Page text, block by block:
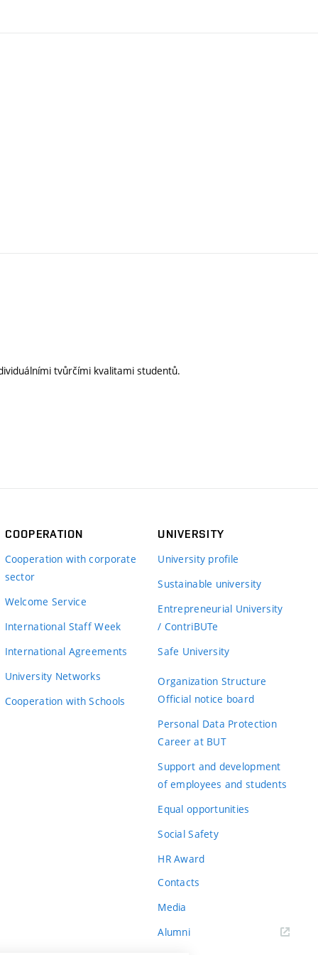
tvůrčími kvalitami studentů.
COOPERATION
Cooperation with corporate
sector
Welcome Service
International Staff Week
International Agreements
University Networks
Cooperation with Schools
UNIVERSITY
University profile
Sustainable university
Entrepreneurial University
/ ContriBUTe
Safe University
Organization Structure
Official notice board
Personal Data Protection
Career at BUT
Support and development
of employees and students
Equal opportunities
Social Safety
HR Award
Contacts
Media
Alumni